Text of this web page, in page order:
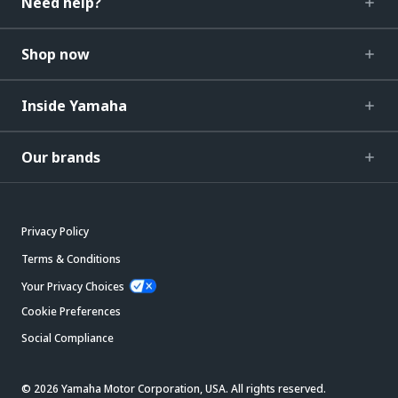
Shop now
Inside Yamaha
Our brands
Privacy Policy
Terms & Conditions
Your Privacy Choices
Cookie Preferences
Social Compliance
© 2026 Yamaha Motor Corporation, USA. All rights reserved.